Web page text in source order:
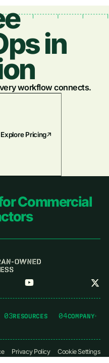
in
workflow connects.
Explore Pricing
Commercial
03RESOURCES 04COMPANY
Privacy Policy Cookie Settings